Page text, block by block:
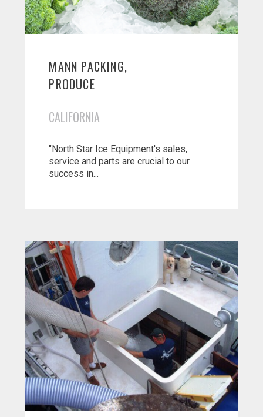
MANN PACKING,
PRODUCE
CALIFORNIA
"North Star Ice Equipment's sales,
service and parts are crucial to our
success in...